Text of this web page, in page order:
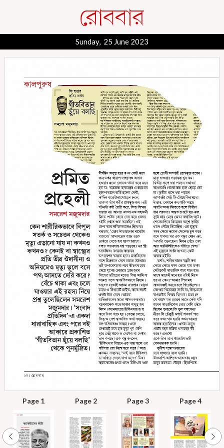
Sunday, 25 June 2023
Page 1 Page 2 Page 3 Page 4